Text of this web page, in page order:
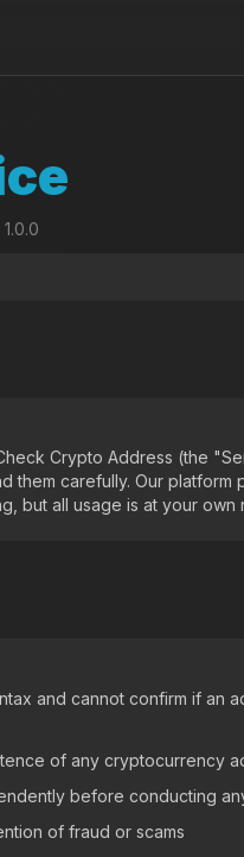
Crypto Address (the
them carefully. Our platform
but all usage is at your own
and cannot confirm if an
of any cryptocurrency
before conducting
of fraud or scams